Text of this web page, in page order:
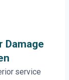
Damage
service